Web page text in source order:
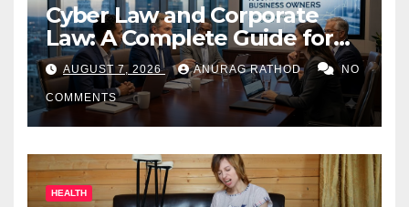
Cyber Law and Corporate
Law: A Complete Guide for
Business Owners
AUGUST 7, 2026 ANURAG RATHOD NO
COMMENTS
HEALTH